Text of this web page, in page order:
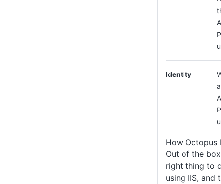
Identity
How Octopus
Out of the
right thing to
using IIS, and